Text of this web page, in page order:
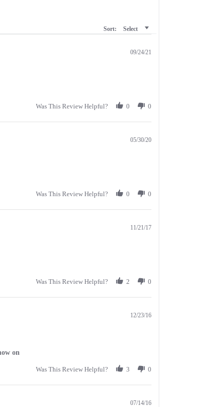
Sort: Select
09/24/21
Was This Review Helpful? 0 0
05/30/20
Was This Review Helpful? 0 0
11/21/17
Was This Review Helpful? 2 0
12/23/16
on
Was This Review Helpful? 3 0
07/14/16